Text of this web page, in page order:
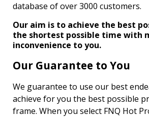
database of over 3000 customers.
Our aim is to achieve the best
the shortest possible time with
inconvenience to you.
Our Guarantee to You
We guarantee to use our best
achieve for you the best possible
frame. When you select FNQ Hot